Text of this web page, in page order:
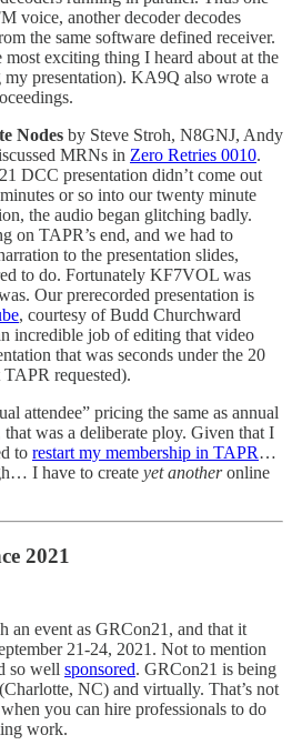
voice, another decoder decodes
the same software defined receiver.
exciting thing I heard about at the
presentation). KA9Q also wrote a
Nodes by Steve Stroh, N8GNJ, Andy
MRNs in Zero Retries 0010.
DCC presentation didn’t come out
or so into our twenty minute
the audio began glitching badly.
on TAPR’s end, and we had to
to the presentation slides,
to do. Fortunately KF7VOL was
Our prerecorded presentation is
, courtesy of Budd Churchward
incredible job of editing that video
that was seconds under the 20
requested).
attendee” pricing the same as annual
was a deliberate ploy. Given that I
to restart my membership in TAPR…
I have to create yet anotheronline
2021
an event as GRCon21, and that it
21-24, 2021. Not to mention
so well sponsored. GRCon21 is being
NC) and virtually. That’s not
you can hire professionals to do
work.